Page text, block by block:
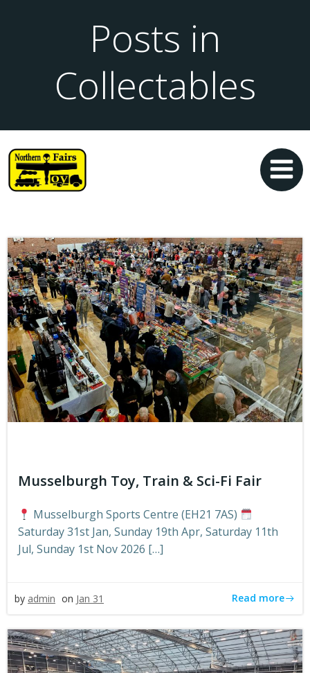
Posts in
Collectables
Musselburgh Toy, Train & Sci-Fi Fair
Musselburgh Sports Centre (EH21 7AS)
Saturday 31st Jan, Sunday 19th Apr, Saturday 11th
Jul, Sunday 1st Nov 2026 […]
by admin on Jan 31 Read more